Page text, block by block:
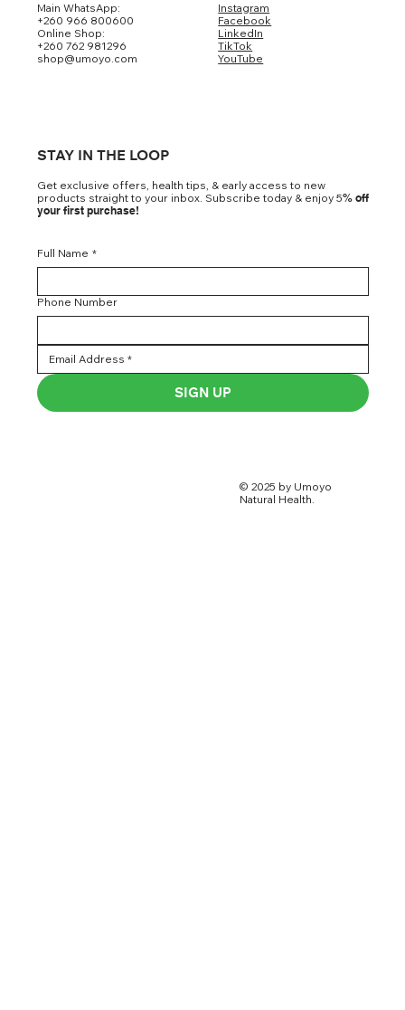
Main WhatsApp:
+260 966 800600
Online Shop:
+260 762 981296
shop@umoyo.com
Instagram
Facebook
LinkedIn
TikTok
YouTube
STAY IN THE LOOP
Get exclusive offers, health tips, & early access to new
products straight to your inbox. Subscribe today & enjoy 5% off
your first purchase!
Full Name *
Phone Number
SIGN UP
© 2025 by Umoyo
Natural Health.